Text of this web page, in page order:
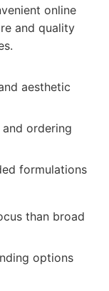
online
and quality
aesthetic
ordering
formulations
than broad
options